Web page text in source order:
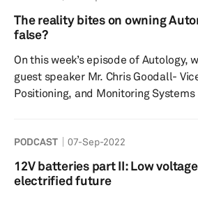
some of their flagship gas models
it. Tune in to hear about key announcements from
The reality bites on owning
false?
On this week’s episode of Autology,
guest speaker Mr. Chris Goodall-
Positioning, and Monitoring
middleware to minimize complexity
holds for the supply chain and technology.
Host- Rebecca Bellchambers- S&P
PODCAST 07-Sep-2022
12V batteries part II: Low
electrified future